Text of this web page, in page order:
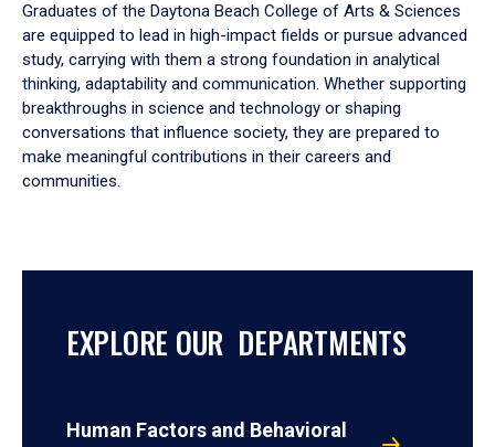
Graduates of the Daytona Beach College of Arts & Sciences
are equipped to lead in high-impact fields or pursue advanced
study, carrying with them a strong foundation in analytical
thinking, adaptability and communication. Whether supporting
breakthroughs in science and technology or shaping
conversations that influence society, they are prepared to
make meaningful contributions in their careers and
communities.
EXPLORE OUR DEPARTMENTS
Human Factors and Behavioral